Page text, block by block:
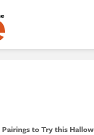
Pairings to Try this